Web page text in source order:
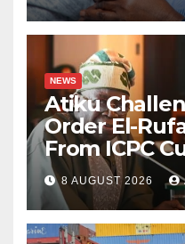
NEWS
Atiku
Order El-
From ICPC
8 AUGUST 2026